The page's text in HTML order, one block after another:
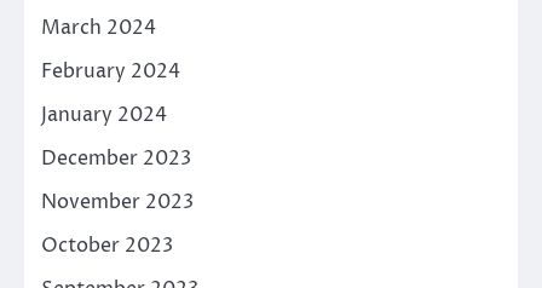
March 2024
February 2024
January 2024
December 2023
November 2023
October 2023